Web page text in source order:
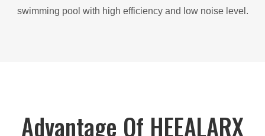
swimming pool with high efficiency and low noise level.
Advantage Of HEEALARX